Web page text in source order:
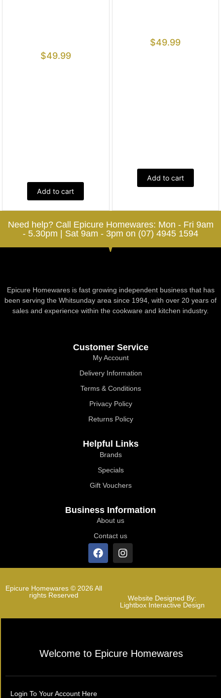
$49.99
Add to cart
$49.99
Add to cart
Need help? Call Epicure Homewares: Mon - Fri 9am
- 5.30pm | Sat 9am - 3pm on (07) 4945 1594
Epicure Homewares is fast growing independent business that has
been serving the Whitsunday area since 1994, with over 20 years of
sales and experience within the cookware and kitchen industry.
Customer Service
My Account
Delivery Information
Terms & Conditions
Privacy Policy
Returns Policy
Helpful Links
Brands
Specials
Gift Vouchers
Business Information
About us
Contact us
Epicure Homewares © 2026 All
rights Reserved
Website Designed By:
Lightbox Interactive Design
Welcome to Epicure Homewares
Login To Your Account Here